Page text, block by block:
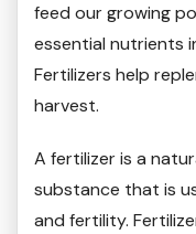
feed our growing
essential nutrients
Fertilizers help
harvest.
A fertilizer is a
substance that is
and fertility.